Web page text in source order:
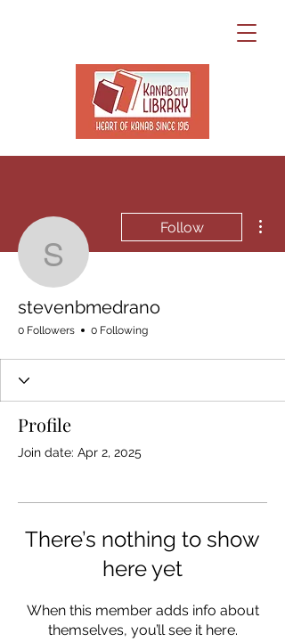
stevenbmedrano
Follow
stevenbmedrano
0 Followers 0 Following
Profile
Join date: Apr 2, 2025
There’s nothing to show
here yet
When this member adds info about
themselves, you’ll see it here.